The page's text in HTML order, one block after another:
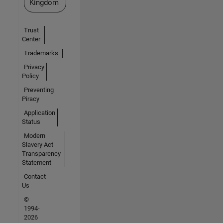
Kingdom
Trust
Center
Trademarks
Privacy
Policy
Preventing
Piracy
Application
Status
Modern
Slavery Act
Transparency
Statement
Contact
Us
©
1994-
2026